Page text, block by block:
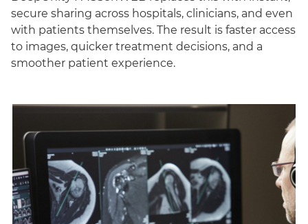
secure sharing across hospitals, clinicians, and even
with patients themselves. The result is faster access
to images, quicker treatment decisions, and a
smoother patient experience.